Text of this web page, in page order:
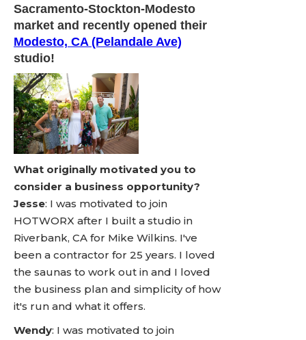
Sacramento-Stockton-Modesto
market and recently opened their
Modesto, CA (Pelandale Ave)
studio!
What originally motivated you to
consider a business opportunity?
Jesse: I was motivated to join
HOTWORX after I built a studio in
Riverbank, CA for Mike Wilkins. I've
been a contractor for 25 years. I loved
the saunas to work out in and I loved
the business plan and simplicity of how
it's run and what it offers.
Wendy: I was motivated to join